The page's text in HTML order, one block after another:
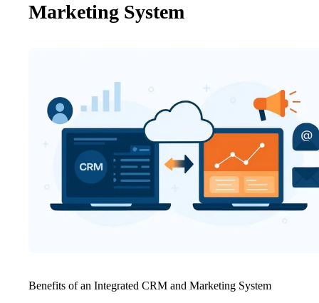
Marketing System
Benefits of an Integrated CRM and Marketing System